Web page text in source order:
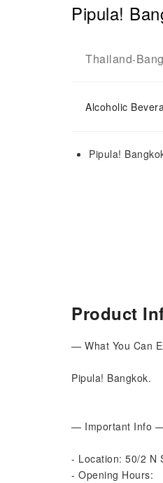
Pipula!
Thailand-
Alcoholic
Pipula!
Product
— What You Can
Pipula! Bangkok.
— Important Info
- Location: 50/2 N
- Opening Hours: